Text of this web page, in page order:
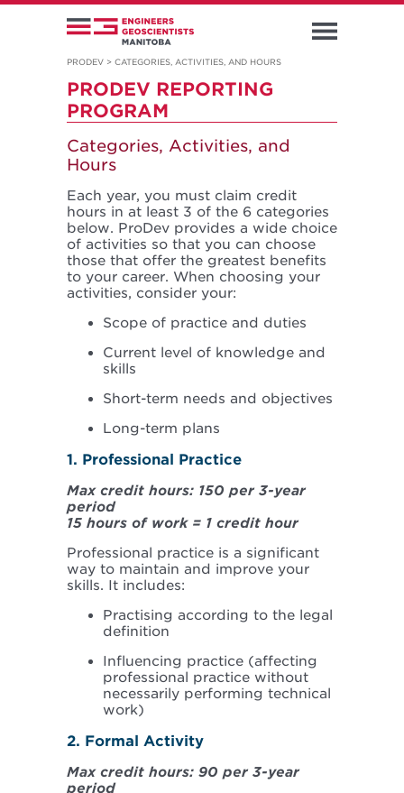
PRODEV > CATEGORIES, ACTIVITIES, AND HOURS
PRODEV REPORTING
PROGRAM
Categories, Activities, and
Hours
Each year, you must claim credit
hours in at least 3 of the 6 categories
below. ProDev provides a wide choice
of activities so that you can choose
those that offer the greatest benefits
to your career. When choosing your
activities, consider your:
Scope of practice and duties
Current level of knowledge and
skills
Short-term needs and objectives
Long-term plans
1. Professional Practice
Max credit hours: 150 per 3-year
period
15 hours of work = 1 credit hour
Professional practice is a significant
way to maintain and improve your
skills. It includes:
Practising according to the legal
definition
Influencing practice (affecting
professional practice without
necessarily performing technical
work)
2. Formal Activity
Max credit hours: 90 per 3-year
period